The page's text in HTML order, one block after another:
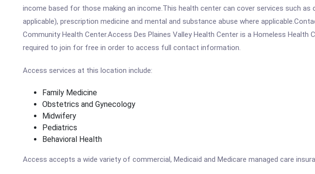
income based for those making an income.This health center can cover services such
applicable), prescription medicine and mental and substance abuse where
Community Health Center.Access Des Plaines Valley Health Center is a Homeless
required to join for free in order to access full contact information.
Access services at this location include:
Family Medicine
Obstetrics and Gynecology
Midwifery
Pediatrics
Behavioral Health
Access accepts a wide variety of commercial, Medicaid and Medicare managed care